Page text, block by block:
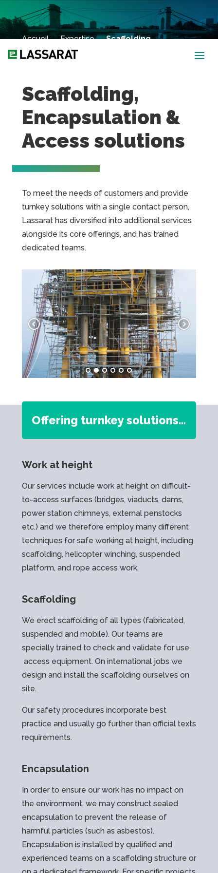
Accueil→Expertise→Scaffolding,
Encapsulation & Access Solutions
Scaffolding,
Encapsulation &
Access solutions
To meet the needs of customers and provide
turnkey solutions with a single contact person,
Lassarat has diversified into additional services
alongside its core offerings, and has trained
dedicated teams.
Offering turnkey solutions…
Work at height
Our services include work at height on difficult-
to-access surfaces (bridges, viaducts, dams,
power station chimneys, external penstocks
etc.) and we therefore employ many different
techniques for safe working at height, including
scaffolding, helicopter winching, suspended
platform, and rope access work.
Scaffolding
We erect scaffolding of all types (fabricated,
suspended and mobile). Our teams are
specially trained to check and validate for use
access equipment. On international jobs we
design and install the scaffolding ourselves on
site.
Our safety procedures incorporate best
practice and usually go further than official texts
requirements.
Encapsulation
In order to ensure our work has no impact on
the environment, we may construct sealed
encapsulation to prevent the release of
harmful particles (such as asbestos).
Encapsulation is installed by qualified and
experienced teams on a scaffolding structure or